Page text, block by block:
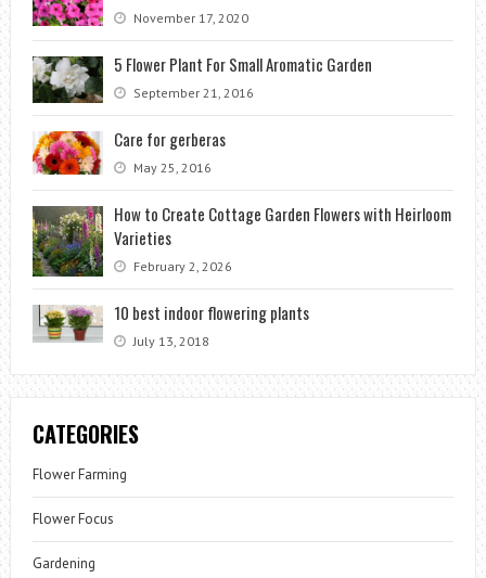
November 17, 2020
5 Flower Plant For Small Aromatic Garden
September 21, 2016
Care for gerberas
May 25, 2016
How to Create Cottage Garden Flowers with Heirloom
Varieties
February 2, 2026
10 best indoor flowering plants
July 13, 2018
CATEGORIES
Flower Farming
Flower Focus
Gardening